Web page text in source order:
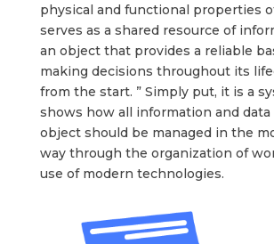
physical and functional properties
serves as a shared resource of
an object that provides a reliable
making decisions throughout its
from the start. ” Simply put, it is a
shows how all information and data
object should be managed in the
way through the organization of
use of modern technologies.